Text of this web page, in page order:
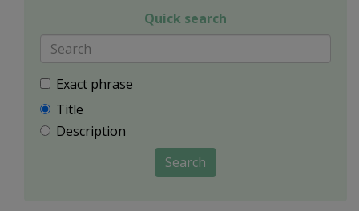
Quick search
Exact phrase
Title
Description
Search